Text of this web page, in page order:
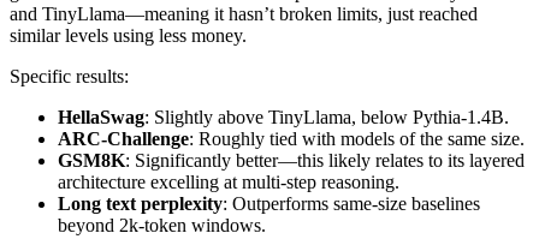
and TinyLlama—meaning it hasn’t broken limits, just reached
similar levels using less money.
Specific results:
HellaSwag: Slightly above TinyLlama, below Pythia-1.4B.
ARC-Challenge: Roughly tied with models of the same size.
GSM8K: Significantly better—this likely relates to its layered
architecture excelling at multi-step reasoning.
Long text perplexity: Outperforms same-size baselines
beyond 2k-token windows.